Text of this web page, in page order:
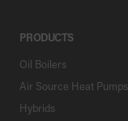
PRODUCTS
Oil Boilers
Air Source Heat Pumps
Hybrids